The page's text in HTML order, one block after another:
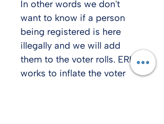
In other words we don't
want to know if a person
being registered is here
illegally and we will add
them to the voter rolls. ERIC
works to inflate the voter